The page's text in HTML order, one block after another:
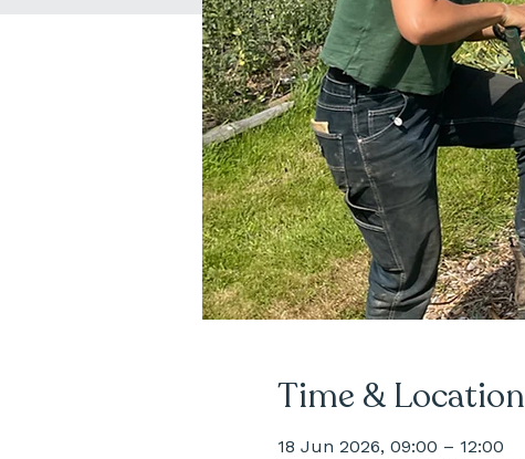
Time & Location
18 Jun 2026, 09:00 – 12:00